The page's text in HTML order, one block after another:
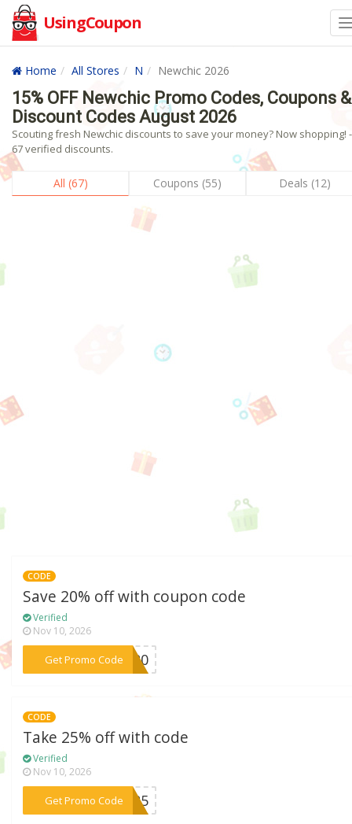
UsingCoupon
Home All Stores N Newchic 2026
15% OFF Newchic Promo Codes, Coupons &
Discount Codes August 2026
Scouting fresh Newchic discounts to save your money? Now shopping! -
67 verified discounts.
All (67) Coupons (55) Deals (12)
CODE
Save 20% off with coupon code
Verified
Nov 10, 2026
Get Promo Code***FF20
CODE
Take 25% off with code
Verified
Nov 10, 2026
Get Promo Code***FF25